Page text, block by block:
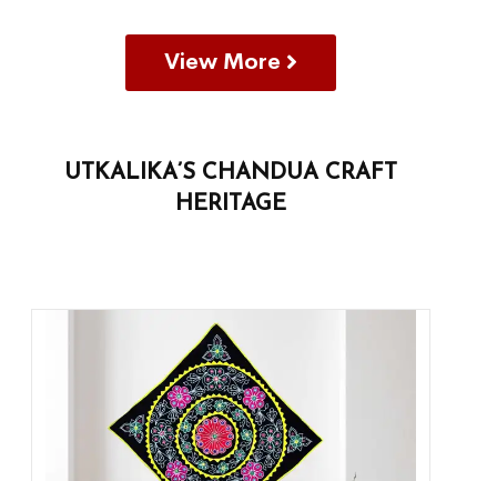
View More
UTKALIKA’S CHANDUA CRAFT
HERITAGE